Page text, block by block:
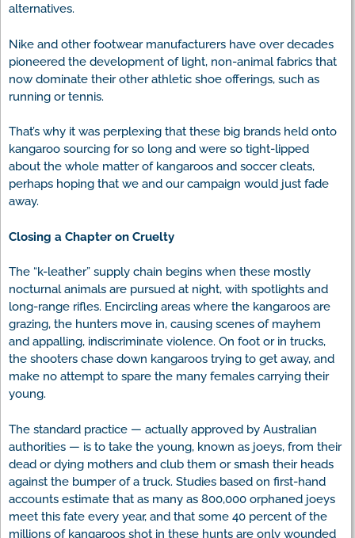
alternatives.
Nike and other footwear manufacturers have over decades
pioneered the development of light, non-animal fabrics that
now dominate their other athletic shoe offerings, such as
running or tennis.
That’s why it was perplexing that these big brands held onto
kangaroo sourcing for so long and were so tight-lipped
about the whole matter of kangaroos and soccer cleats,
perhaps hoping that we and our campaign would just fade
away.
Closing a Chapter on Cruelty
The “k-leather” supply chain begins when these mostly
nocturnal animals are pursued at night, with spotlights and
long-range rifles. Encircling areas where the kangaroos are
grazing, the hunters move in, causing scenes of mayhem
and appalling, indiscriminate violence. On foot or in trucks,
the shooters chase down kangaroos trying to get away, and
make no attempt to spare the many females carrying their
young.
The standard practice — actually approved by Australian
authorities — is to take the young, known as joeys, from their
dead or dying mothers and club them or smash their heads
against the bumper of a truck. Studies based on first-hand
accounts estimate that as many as 800,000 orphaned joeys
meet this fate every year, and that some 40 percent of the
millions of kangaroos shot in these hunts are only wounded